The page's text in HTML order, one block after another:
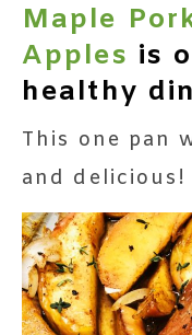
Maple
Apples is
healthy
This one pan
and delicious!